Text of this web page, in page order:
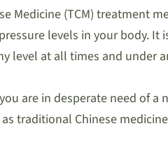
Medicine (TCM) treatment
levels in your body.
level at all times and under
are in desperate need of
traditional Chinese